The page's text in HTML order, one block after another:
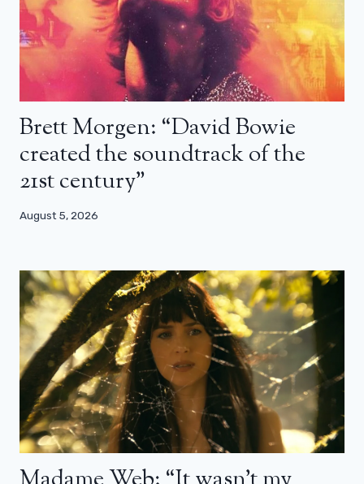
Brett Morgen: “David Bowie
created the soundtrack of the
21st century”
August 5, 2026